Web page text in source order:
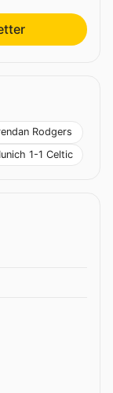
Rodgers
1-1 Celtic